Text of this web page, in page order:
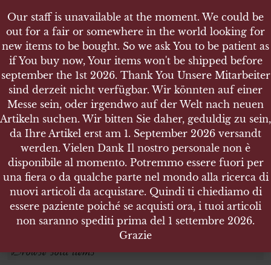
CZECH REPUBLIC CZECH REPUBLIC
Search products
Search for:
SEARCH
Browse sold items
Our staff is unavailable at the moment. We could be
out for a fair or somewhere in the world looking for
new items to be bought. So we ask You to be patient as
if You buy now, Your items won't be shipped before
september the 1st 2026. Thank You Unsere Mitarbeiter
sind derzeit nicht verfügbar. Wir könnten auf einer
Messe sein, oder irgendwo auf der Welt nach neuen
Artikeln suchen. Wir bitten Sie daher, geduldig zu sein,
da Ihre Artikel erst am 1. September 2026 versandt
werden. Vielen Dank Il nostro personale non è
disponibile al momento. Potremmo essere fuori per
una fiera o da qualche parte nel mondo alla ricerca di
nuovi articoli da acquistare. Quindi ti chiediamo di
essere paziente poiché se acquisti ora, i tuoi articoli
non saranno spediti prima del 1 settembre 2026.
Grazie